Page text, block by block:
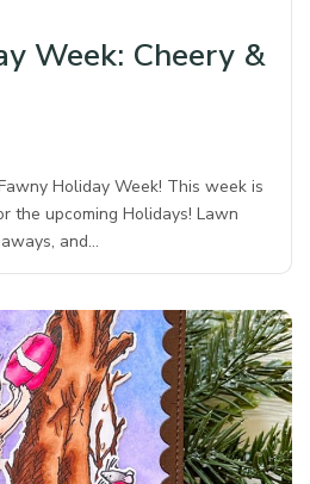
Week: Cheery &
Holiday Week! This week is
the upcoming Holidays! Lawn
and…